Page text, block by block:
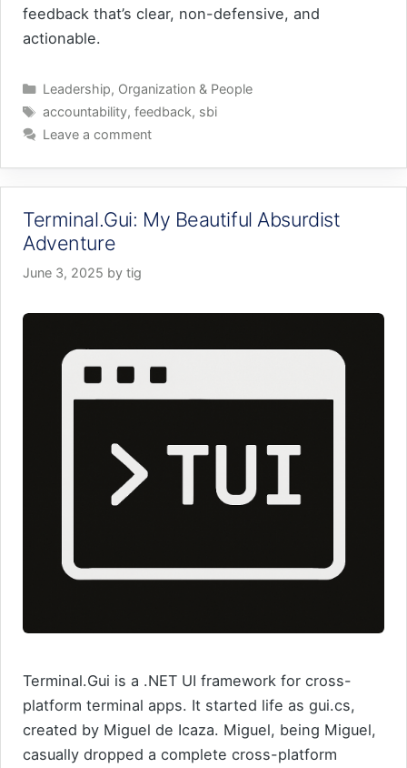
feedback that’s clear, non-defensive, and
actionable.
Categories
Leadership, Organization & People
Tags
accountability, feedback, sbi
Leave a comment
Terminal.Gui: My Beautiful Absurdist
Adventure
June 3, 2025 by tig
Terminal.Gui is a .NET UI framework for cross-
platform terminal apps. It started life as gui.cs,
created by Miguel de Icaza. Miguel, being Miguel,
casually dropped a complete cross-platform